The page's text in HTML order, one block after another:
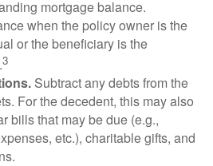
mortgage balance.
when the policy owner is the
or the beneficiary is the
3
Subtract any debts from the
For the decedent, this may also
bills that may be due (e.g.,
etc.), charitable gifts, and